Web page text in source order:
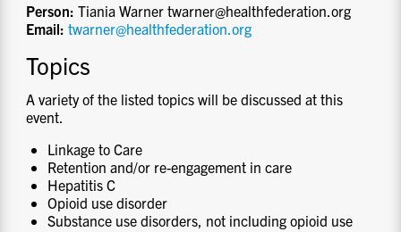
Person:Tiania Warner twarner@healthfederation.org
Email:twarner@healthfederation.org
Topics
A variety of the listed topics will be discussed at this
event.
Linkage to Care
Retention and/or re-engagement in care
Hepatitis C
Opioid use disorder
Substance use disorders, not including opioid use